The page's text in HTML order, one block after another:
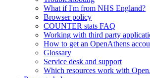
What if I'm from NHS England?
Browser policy
COUNTER stats FAQ
Working with third party
How to get an OpenAthens
Glossary
Service desk and support
Which resources work with